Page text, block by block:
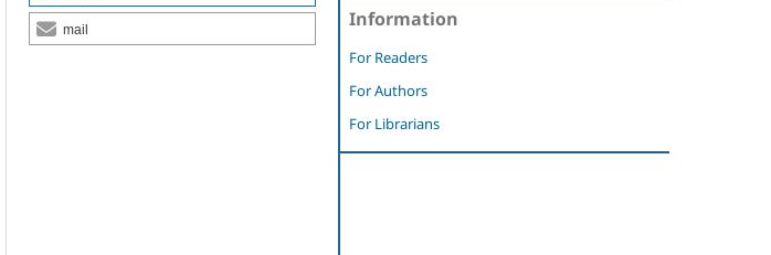
mail Information
For Readers
For Authors
For Librarians